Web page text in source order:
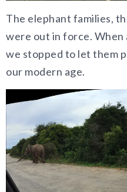
The elephant families,
were out in force. When
we stopped to let them
our modern age.